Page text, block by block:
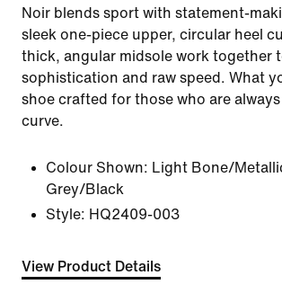
Noir blends sport with statement-
sleek one-piece upper, circular heel
thick, angular midsole work together
sophistication and raw speed. What
shoe crafted for those who are
curve.
Colour Shown: Light Bone/
Grey/Black
Style: HQ2409-003
View Product Details